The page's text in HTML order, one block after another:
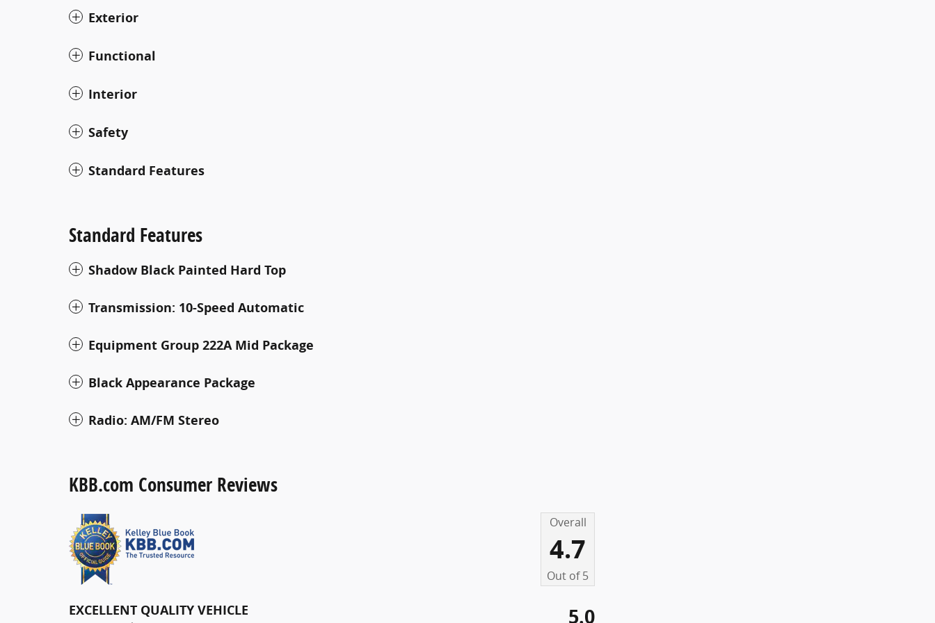
Exterior
Functional
Interior
Safety
Standard Features
Standard Features
Shadow Black Painted Hard Top
Transmission: 10-Speed Automatic
Equipment Group 222A Mid Package
Black Appearance Package
Radio: AM/FM Stereo
KBB.com Consumer Reviews
Overall
4.7
Out of5
EXCELLENT QUALITY VEHICLE 5.0